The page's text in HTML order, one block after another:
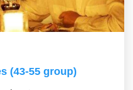
(43-55 group)